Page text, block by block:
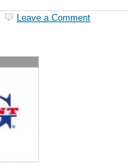
Leave a Comment